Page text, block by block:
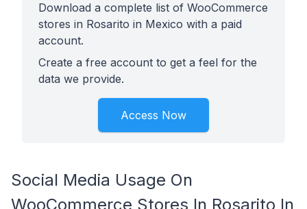
Download a complete list of WooCommerce
stores in Rosarito in Mexico with a paid
account.
Create a free account to get a feel for the
data we provide.
Access Now
Social Media Usage On
WooCommerce Stores In Rosarito In